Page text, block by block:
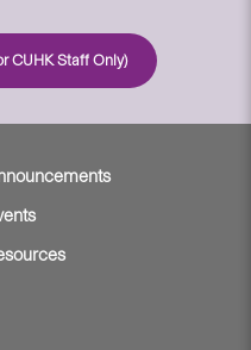
CUHK Staff Only)